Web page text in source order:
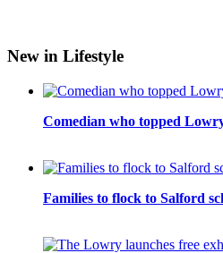
New in Lifestyle
Comedian who topped
Families to flock to Salford